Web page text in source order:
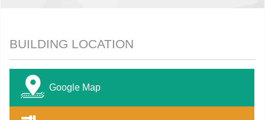
BUILDING LOCATION
Google Map